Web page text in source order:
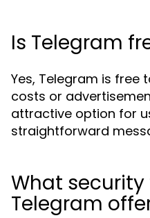
Is Telegram
Yes, Telegram is free
costs or
attractive option for
straightforward
What
Telegram